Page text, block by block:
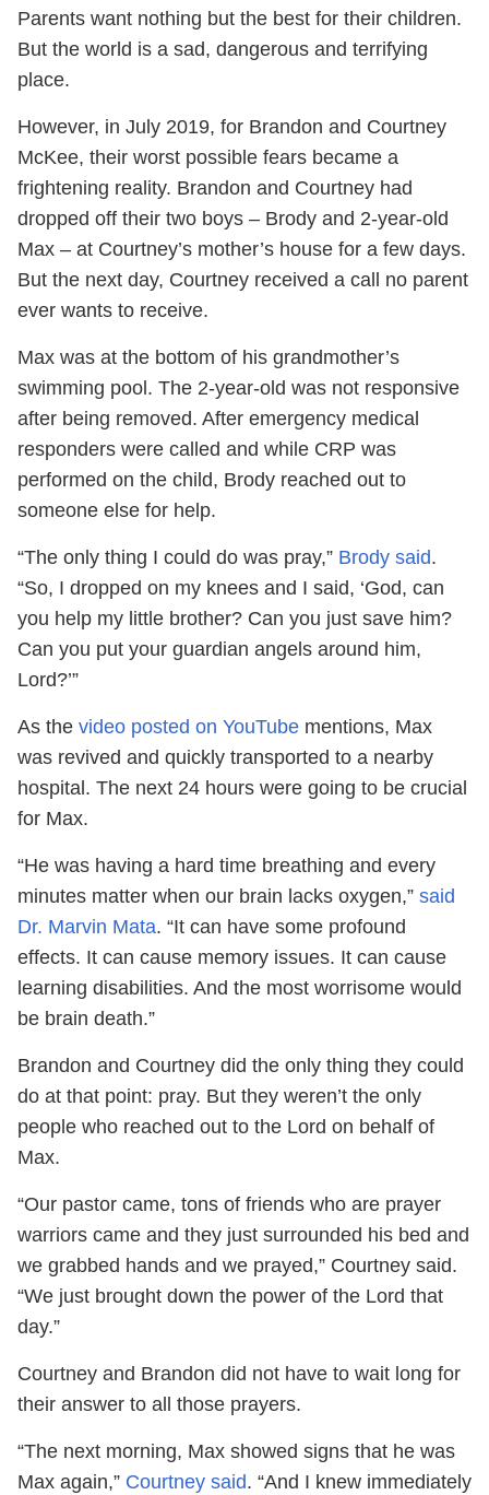
Parents want nothing but the best for their children.
But the world is a sad, dangerous and terrifying
place.
However, in July 2019, for Brandon and Courtney
McKee, their worst possible fears became a
frightening reality. Brandon and Courtney had
dropped off their two boys – Brody and 2-year-old
Max – at Courtney’s mother’s house for a few days.
But the next day, Courtney received a call no parent
ever wants to receive.
Max was at the bottom of his grandmother’s
swimming pool. The 2-year-old was not responsive
after being removed. After emergency medical
responders were called and while CRP was
performed on the child, Brody reached out to
someone else for help.
“The only thing I could do was pray,” Brody said.
“So, I dropped on my knees and I said, ‘God, can
you help my little brother? Can you just save him?
Can you put your guardian angels around him,
Lord?’”
As the video posted on YouTube mentions, Max
was revived and quickly transported to a nearby
hospital. The next 24 hours were going to be crucial
for Max.
“He was having a hard time breathing and every
minutes matter when our brain lacks oxygen,” said
Dr. Marvin Mata. “It can have some profound
effects. It can cause memory issues. It can cause
learning disabilities. And the most worrisome would
be brain death.”
Brandon and Courtney did the only thing they could
do at that point: pray. But they weren’t the only
people who reached out to the Lord on behalf of
Max.
“Our pastor came, tons of friends who are prayer
warriors came and they just surrounded his bed and
we grabbed hands and we prayed,” Courtney said.
“We just brought down the power of the Lord that
day.”
Courtney and Brandon did not have to wait long for
their answer to all those prayers.
“The next morning, Max showed signs that he was
Max again,” Courtney said. “And I knew immediately